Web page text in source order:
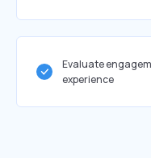
Evaluate
experience